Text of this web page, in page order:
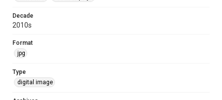
Decade
2010s
Format
jpg
Type
digital image